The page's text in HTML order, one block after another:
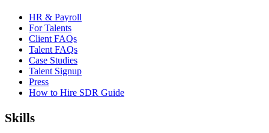
HR & Payroll
For Talents
Client FAQs
Talent FAQs
Case Studies
Talent Signup
Press
How to Hire SDR Guide
Skills